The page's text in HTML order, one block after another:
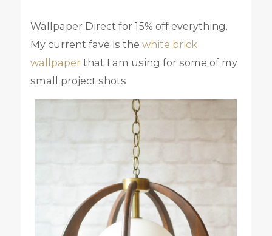
Wallpaper Direct for 15% off everything.
My current fave is the white brick
wallpaperthat I am using for some of my
small project shots